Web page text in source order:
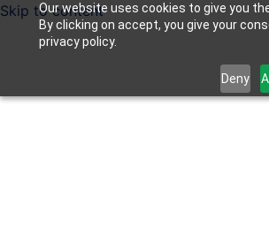
Our website uses cookies to give you
By clicking on accept, you give your
privacy policy.
Deny
Skip to content